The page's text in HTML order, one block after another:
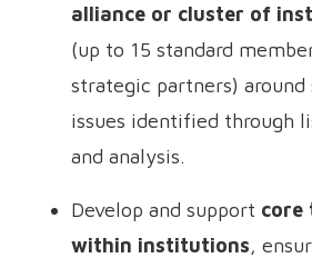
alliance or cluster of
(up to 15 standard
strategic partners) around
issues identified through
and analysis.
Develop and support core
within institutions,